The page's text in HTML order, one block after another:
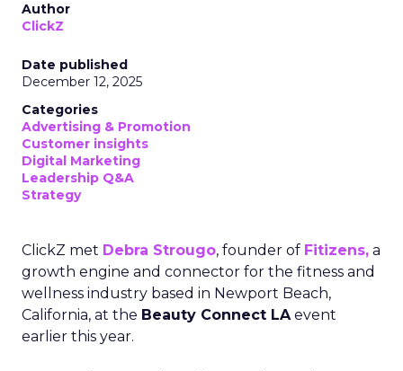
Author
ClickZ
Date published
December 12, 2025
Categories
Advertising & Promotion
Customer insights
Digital Marketing
Leadership Q&A
Strategy
ClickZ met Debra Strougo, founder of Fitizens, a
growth engine and connector for the fitness and
wellness industry based in Newport Beach,
California, at the Beauty Connect LAevent
earlier this year.